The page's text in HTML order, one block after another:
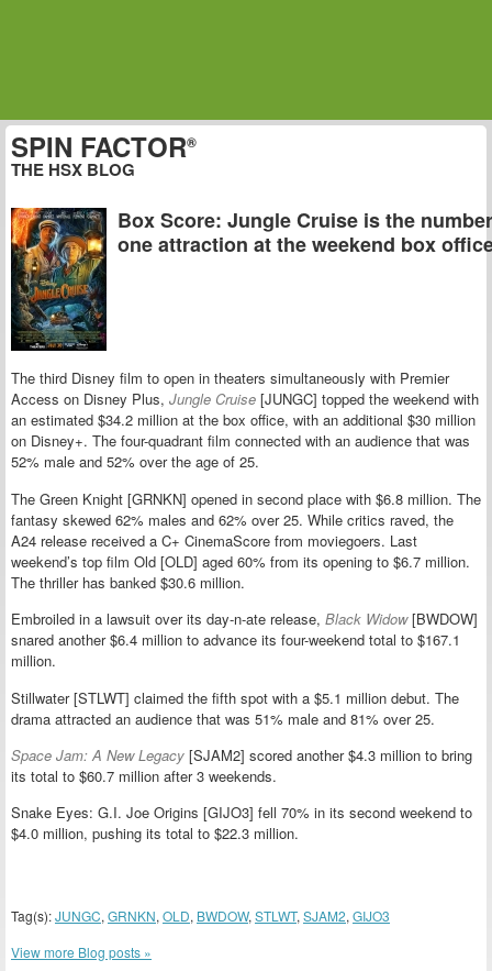
SPIN FACTOR®
THE HSX BLOG
Box Score: Jungle Cruise is the number
one attraction at the weekend box
The third Disney film to open in theaters simultaneously with Premier
Access on Disney Plus, Jungle Cruise [JUNGC] topped the weekend with
an estimated $34.2 million at the box office, with an additional $30 million
on Disney+. The four-quadrant film connected with an audience that was
52% male and 52% over the age of 25.
The Green Knight [GRNKN] opened in second place with $6.8 million. The
fantasy skewed 62% males and 62% over 25. While critics raved, the
A24 release received a C+ CinemaScore from moviegoers. Last
weekend’s top film Old [OLD] aged 60% from its opening to $6.7 million.
The thriller has banked $30.6 million.
Embroiled in a lawsuit over its day-n-ate release, Black Widow[BWDOW]
snared another $6.4 million to advance its four-weekend total to $167.1
million.
Stillwater [STLWT] claimed the fifth spot with a $5.1 million debut. The
drama attracted an audience that was 51% male and 81% over 25.
Space Jam: A New Legacy [SJAM2] scored another $4.3 million to bring
its total to $60.7 million after 3 weekends.
Snake Eyes: G.I. Joe Origins [GIJO3] fell 70% in its second weekend to
$4.0 million, pushing its total to $22.3 million.
Tag(s):JUNGC, GRNKN, OLD, BWDOW, STLWT, SJAM2, GIJO3
View more Blog posts »